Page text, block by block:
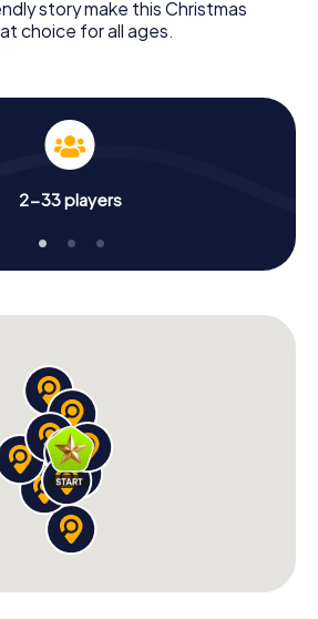
story make this Christmas
choice for all ages.
2-33 players